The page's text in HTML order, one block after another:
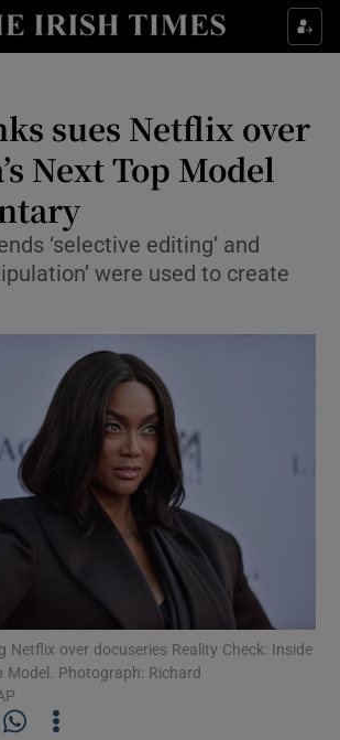
Show Technology sub sections
Show Motors sub sections
Show Podcasts sub sections
sues Netflix over
Next Top Model
‘selective editing’ and
were used to create
Netflix over docuseries Reality Check: Inside
Model. Photograph: Richard